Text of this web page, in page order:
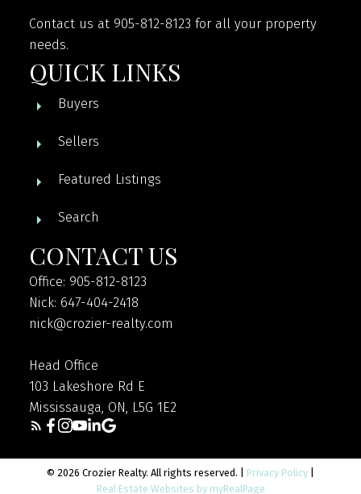
Contact us at 905-812-8123 for all your property
needs.
QUICK LINKS
Buyers
Sellers
Featured Listings
Search
CONTACT US
Office: 905-812-8123
Nick: 647-404-2418
nick@crozier-realty.com
Head Office
103 Lakeshore Rd E
Mississauga, ON, L5G 1E2
© 2026 Crozier Realty. All rights reserved. | Privacy Policy
Real Estate Websites by myRealPage